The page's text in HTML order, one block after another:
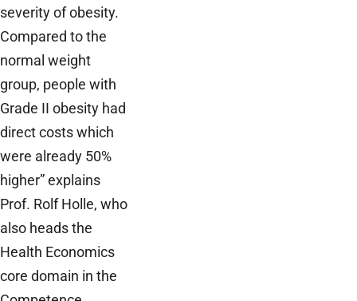
severity of obesity.
Compared to the
normal weight
group, people with
Grade II obesity had
direct costs which
were already 50%
higher” explains
Prof. Rolf Holle, who
also heads the
Health Economics
core domain in the